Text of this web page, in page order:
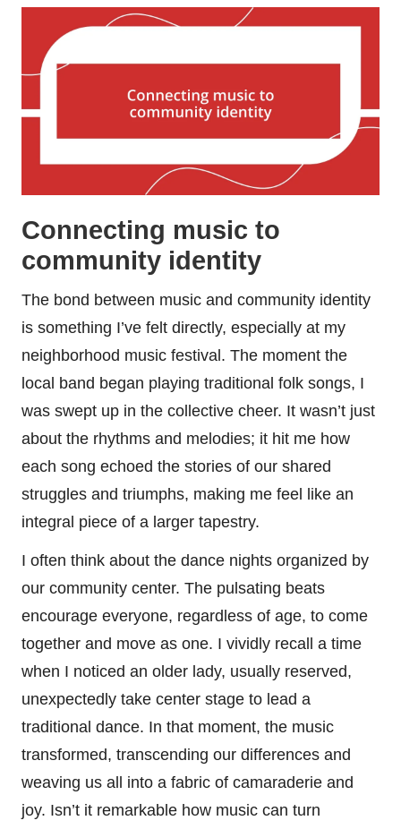
Connecting music to
community identity
The bond between music and community identity
is something I’ve felt directly, especially at my
neighborhood music festival. The moment the
local band began playing traditional folk songs, I
was swept up in the collective cheer. It wasn’t just
about the rhythms and melodies; it hit me how
each song echoed the stories of our shared
struggles and triumphs, making me feel like an
integral piece of a larger tapestry.
I often think about the dance nights organized by
our community center. The pulsating beats
encourage everyone, regardless of age, to come
together and move as one. I vividly recall a time
when I noticed an older lady, usually reserved,
unexpectedly take center stage to lead a
traditional dance. In that moment, the music
transformed, transcending our differences and
weaving us all into a fabric of camaraderie and
joy. Isn’t it remarkable how music can turn